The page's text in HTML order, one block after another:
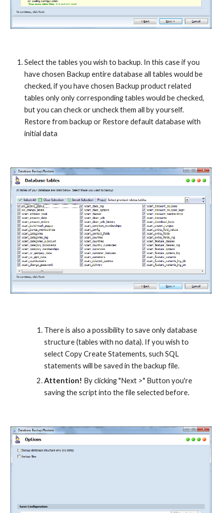
Select the tables you wish to backup. In this case if you
have chosen Backup entire database all tables would be
checked, if you have chosen Backup product related
tables only only corresponding tables would be checked,
but you can check or uncheck them all by yourself.
Restore from backup or Restore default database with
initial data
There is also a possibility to save only database
structure (tables with no data). If you wish to
select Copy Create Statements, such SQL
statements will be saved in the backup file.
Attention! By clicking "Next >" Button you're
saving the script into the file selected before.